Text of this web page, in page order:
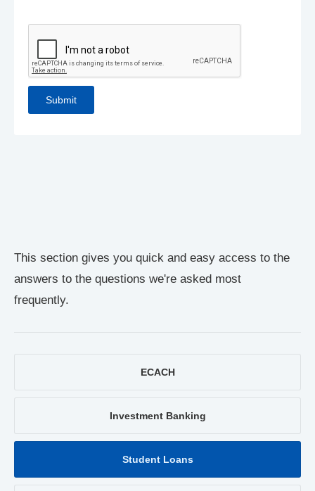
This section gives you quick and easy access to the
answers to the questions we're asked most
frequently.
ECACH
Investment Banking
Student Loans